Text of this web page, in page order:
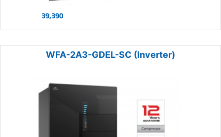
39,390
WFA-2A3-GDEL-SC (Inverter)